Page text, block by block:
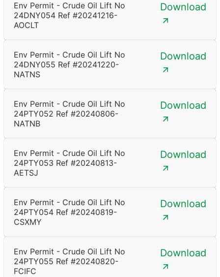
Env Permit - Crude Oil Lift No
24DNY054 Ref #20241216-
AOCLT
Download
Env Permit - Crude Oil Lift No
24DNY055 Ref #20241220-
NATNS
Download
Env Permit - Crude Oil Lift No
24PTY052 Ref #20240806-
NATNB
Download
Env Permit - Crude Oil Lift No
24PTY053 Ref #20240813-
AETSJ
Download
Env Permit - Crude Oil Lift No
24PTY054 Ref #20240819-
CSXMY
Download
Env Permit - Crude Oil Lift No
24PTY055 Ref #20240820-
FCIFC
Download